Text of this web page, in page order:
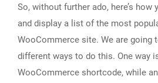
So, without further ado, here’s how
and display a list of the most
WooCommerce site. We are going
different ways to do this. One way
WooCommerce shortcode, while